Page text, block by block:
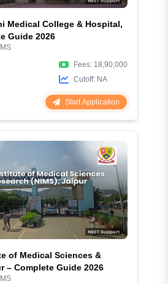
Medical College & Hospital,
Guide 2026
Fees: 18,90,000
Cutoff: NA
Start Application
of Medical Sciences &
– Complete Guide 2026